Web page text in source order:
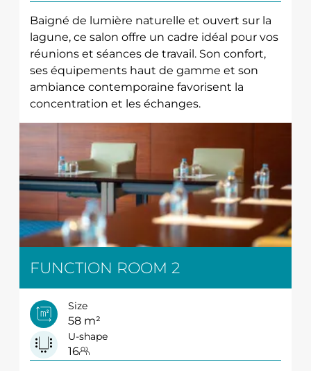
Baigné de lumière naturelle et ouvert sur la
lagune, ce salon offre un cadre idéal pour vos
réunions et séances de travail. Son confort,
ses équipements haut de gamme et son
ambiance contemporaine favorisent la
concentration et les échanges.
FUNCTION ROOM 2
Size
58 m²
U-shape
16